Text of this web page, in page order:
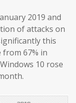
2019 and
of attacks on
this
from 67% in
10 rose